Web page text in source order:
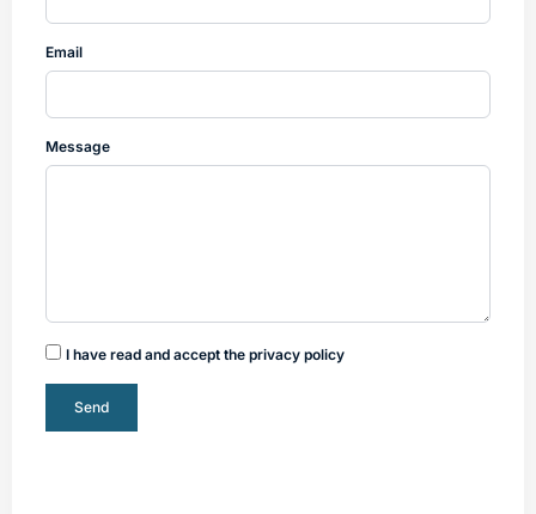
Email
Message
I have read and accept the privacy policy
Send